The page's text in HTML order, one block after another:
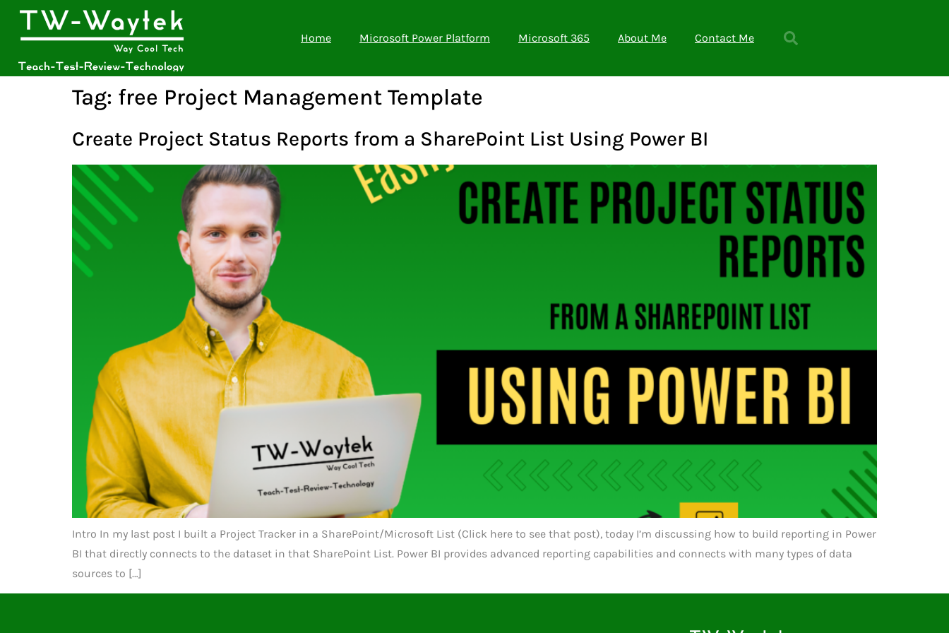
Home Microsoft Power Platform Microsoft 365 About Me Contact Me
Tag: free Project Management Template
Create Project Status Reports from a SharePoint List Using Power BI
Intro In my last post I built a Project Tracker in a SharePoint/Microsoft List (Click here to see that post), today I’m discussing how to build reporting in Power
BI that directly connects to the dataset in that SharePoint List. Power BI provides advanced reporting capabilities and connects with many types of data
sources to […]